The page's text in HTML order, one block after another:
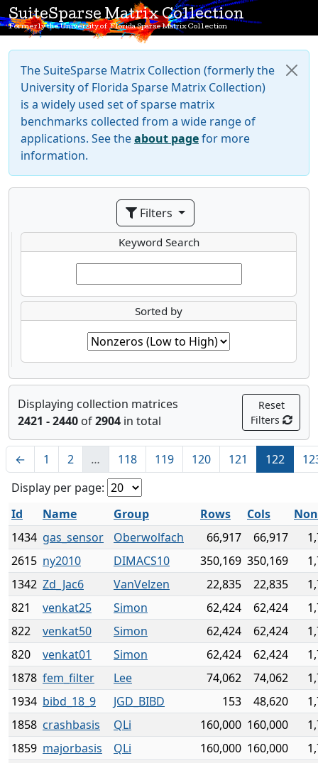
SuiteSparse Matrix Collection
Formerly the University of Florida Sparse Matrix Collection
The SuiteSparse Matrix Collection (formerly the
University of Florida Sparse Matrix Collection)
is a widely used set of sparse matrix
benchmarks collected from a wide range of
applications. See theabout pagefor more
information.
Filters
Keyword Search
Sorted by
Displaying collection matrices
2421 - 2440 of2904 in total
Reset
Filters
← 1 2 … 118 119 120 121 122
Display per page:
Id
Name Group Rows Cols
1434 gas_sensor Oberwolfach 66,917 66,917
2615 ny2010 DIMACS10 350,169 350,169
1342 Zd_Jac6 VanVelzen 22,835 22,835
821
venkat25 Simon 62,424 62,424
822
venkat50 Simon 62,424 62,424
820
venkat01 Simon 62,424 62,424
1878 fem_filter Lee 74,062 74,062
1934 bibd_18_9 JGD_BIBD 153 48,620
1858 crashbasis QLi 160,000 160,000
1859 majorbasis QLi 160,000 160,000